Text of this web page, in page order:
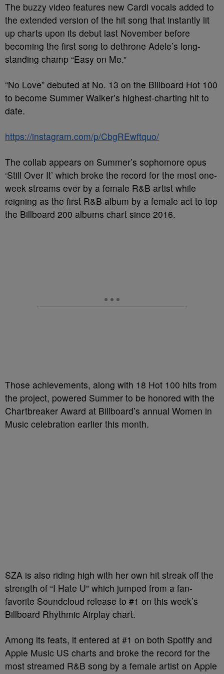
The buzzy video features new Cardi vocals added to
the extended version of the hit song that instantly lit
up charts upon its debut last November before
becoming the first song to dethrone Adele’s long-
standing champ “Easy on Me.”
“No Love” debuted at No. 13 on the Billboard Hot 100
to become Summer Walker’s highest-charting hit to
date.
https://instagram.com/p/CbgREwftquo/
The collab appears on Summer’s sophomore opus
‘Still Over It’ which broke the record for the most one-
week streams ever by a female R&B artist while
reigning as the first R&B album by a female act to top
the Billboard 200 albums chart since 2016.
Those achievements, along with 18 Hot 100 hits from
the project, powered Summer to be honored with the
Chartbreaker Award at Billboard’s annual Women in
Music celebration earlier this month.
SZA is also riding high with her own hit streak off the
strength of “I Hate U” which jumped from a fan-
favorite Soundcloud release to #1 on this week’s
Billboard Rhythmic Airplay chart.
Among its feats, it entered at #1 on both Spotify and
Apple Music US charts and broke the record for the
most streamed R&B song by a female artist on Apple